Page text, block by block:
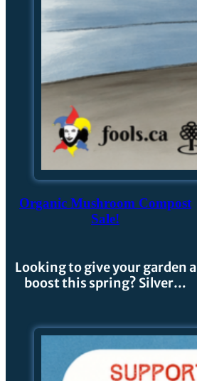
Organic Mushroom Compost
Sale!
Looking to give your garden a
boost this spring? Silver…